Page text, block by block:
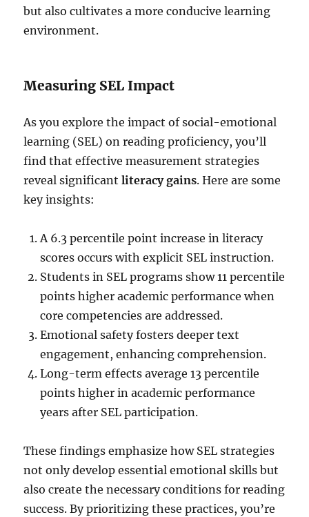
but also cultivates a more conducive learning
environment.
Measuring SEL Impact
As you explore the impact of social-emotional
learning (SEL) on reading proficiency, you’ll
find that effective measurement strategies
reveal significantliteracy gains. Here are some
key insights:
A 6.3 percentile point increase in literacy
scores occurs with explicit SEL instruction.
Students in SEL programs show 11 percentile
points higher academic performance when
core competencies are addressed.
Emotional safety fosters deeper text
engagement, enhancing comprehension.
Long-term effects average 13 percentile
points higher in academic performance
years after SEL participation.
These findings emphasize how SEL strategies
not only develop essential emotional skills but
also create the necessary conditions for reading
success. By prioritizing these practices, you’re